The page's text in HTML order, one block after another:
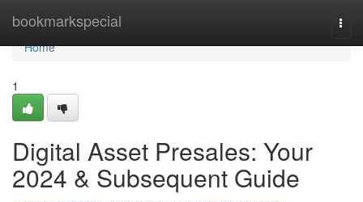
bookmarkspecial
Home
Home
1
Digital Asset Presales: Your
2024 & Subsequent Guide